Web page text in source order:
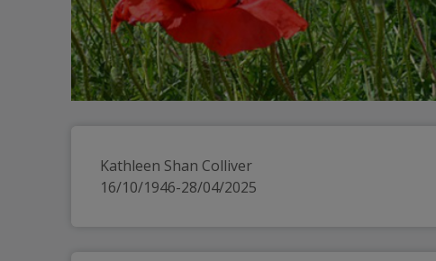
Kathleen Shan Colliver
16/10/1946-28/04/2025